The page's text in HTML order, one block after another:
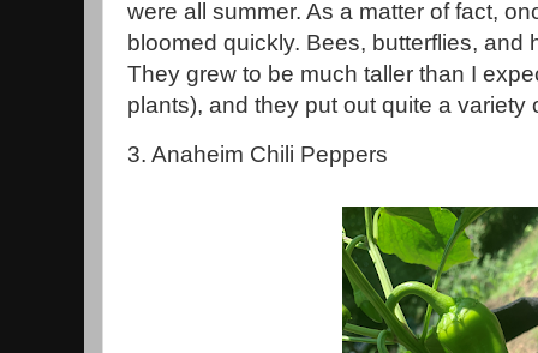
were all summer. As a matter of fact,
bloomed quickly. Bees, butterflies, and
They grew to be much taller than I
plants), and they put out quite a variety
3. Anaheim Chili Peppers